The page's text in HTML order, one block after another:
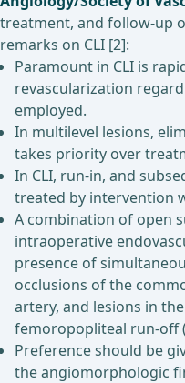
treatment, and follow-up
remarks on CLI [2]:
Paramount in CLI is
revascularization
employed.
In multilevel lesions,
takes priority over
In CLI, run-in, and
treated by intervention
A combination of open
intraoperative
presence of
occlusions of the
artery, and lesions in
femoropopliteal run-off
Preference should be
the angiomorphologic